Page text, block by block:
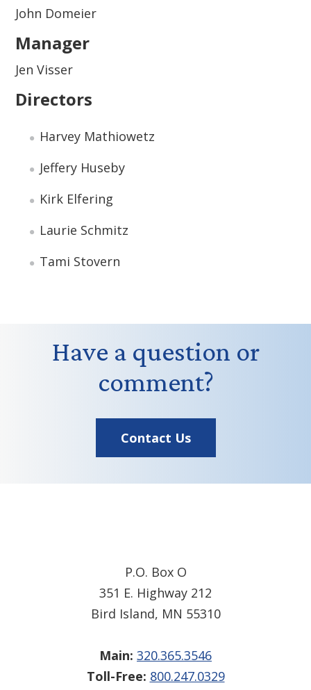
John Domeier
Manager
Jen Visser
Directors
Harvey Mathiowetz
Jeffery Huseby
Kirk Elfering
Laurie Schmitz
Tami Stovern
Have a question or
comment?
Contact Us
P.O. Box O
351 E. Highway 212
Bird Island, MN 55310
Main: 320.365.3546
Toll-Free: 800.247.0329